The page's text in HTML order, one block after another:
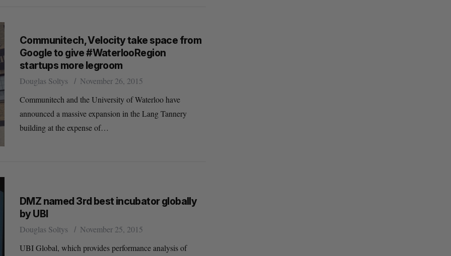
Communitech, Velocity take space from
Google to give #WaterlooRegion
startups more legroom
Douglas Soltys
November 26, 2015
Communitech and the University of Waterloo have
announced a massive expansion in the Lang Tannery
building at the expense of…
DMZ named 3rd best incubator globally
by UBI
Douglas Soltys
November 25, 2015
UBI Global, which provides performance analysis of